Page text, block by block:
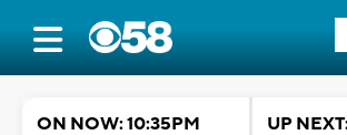
ON NOW: 10:35PM
UP